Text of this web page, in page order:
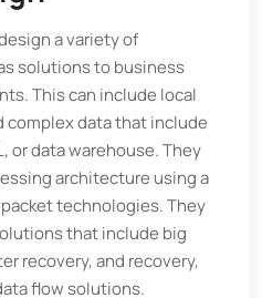
a variety of
solutions to business
This can include local
complex data that include
or data warehouse. They
architecture using a
technologies. They
that include big
recovery, and recovery,
flow solutions.